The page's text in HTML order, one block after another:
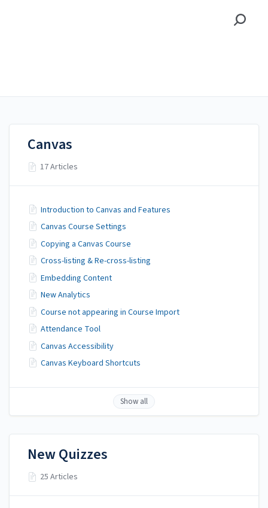
Canvas
17 Articles
Introduction to Canvas and Features
Canvas Course Settings
Copying a Canvas Course
Cross-listing & Re-cross-listing
Embedding Content
New Analytics
Course not appearing in Course Import
Attendance Tool
Canvas Accessibility
Canvas Keyboard Shortcuts
Show all
New Quizzes
25 Articles